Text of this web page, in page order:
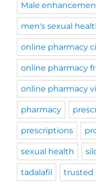
Male
men's sexual
online pharmacy
online pharmacy
online pharmacy
pharmacy
prescriptions
sexual health
tadalafil trusted